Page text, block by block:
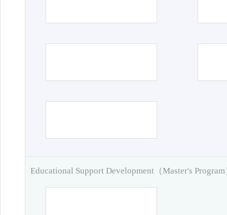
Educational Support Development（Master's Program